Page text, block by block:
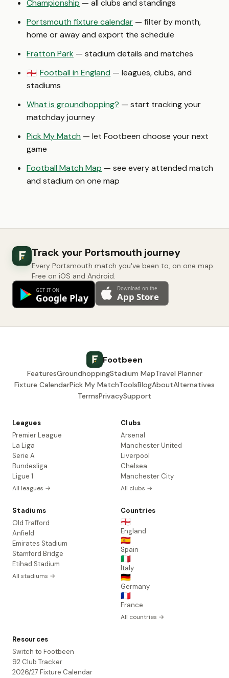
Championship — all clubs and standings
Portsmouth fixture calendar — filter by month,
home or away and export the schedule
Fratton Park — stadium details and matches
🏴󠁧󠁢󠁥󠁮󠁧󠁿 Football in England — leagues, clubs, and
stadiums
What is groundhopping? — start tracking your
matchday journey
Pick My Match — let Footbeen choose your next
game
Football Match Map — see every attended match
and stadium on one map
Track your Portsmouth journey
Every Portsmouth match you've been to, on one map.
Free on iOS and Android.
Footbeen
FeaturesGroundhoppingStadium MapTravel Planner
Fixture CalendarPick My MatchToolsBlogAboutAlternatives
TermsPrivacySupport
Leagues
Premier League
La Liga
Serie A
Bundesliga
Ligue 1
All leagues →
Clubs
Arsenal
Manchester United
Liverpool
Chelsea
Manchester City
All clubs →
Stadiums
Old Trafford
Anfield
Emirates Stadium
Stamford Bridge
Etihad Stadium
All stadiums →
Countries
🏴󠁧󠁢󠁥󠁮󠁧󠁿
England
🇪🇸
Spain
🇮🇹
Italy
🇩🇪
Germany
🇫🇷
France
All countries →
Resources
Switch to Footbeen
92 Club Tracker
2026/27 Fixture Calendar